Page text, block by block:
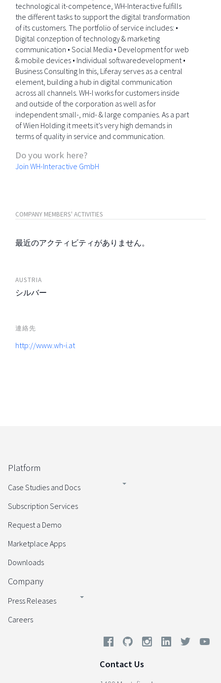
technological it-competence, WH-Interactive fulfills
the different tasks to support the digital transformation
of its customers. The portfolio of service includes: •
Digital conzeption of technology & marketing
communication • Social Media • Development for web
& mobile devices • Individual softwaredevelopment •
Business Consulting In this, Liferay serves as a central
element, building a hub in digital communication
across all channels. WH-I works for customers inside
and outside of the corporation as well as for
independent small-, mid- & large companies. As a part
of Wien Holding it meets it’s very high demands in
terms of quality in service and communication.
Do you work here?
Join WH-Interactive GmbH
COMPANY MEMBERS' ACTIVITIES
最近のアクティビティがありません。
AUSTRIA
シルバー
連絡先
http://www.wh-i.at
Platform
Case Studies and Docs
Subscription Services
Request a Demo
Marketplace Apps
Downloads
Company
Press Releases
Careers
Contact Us